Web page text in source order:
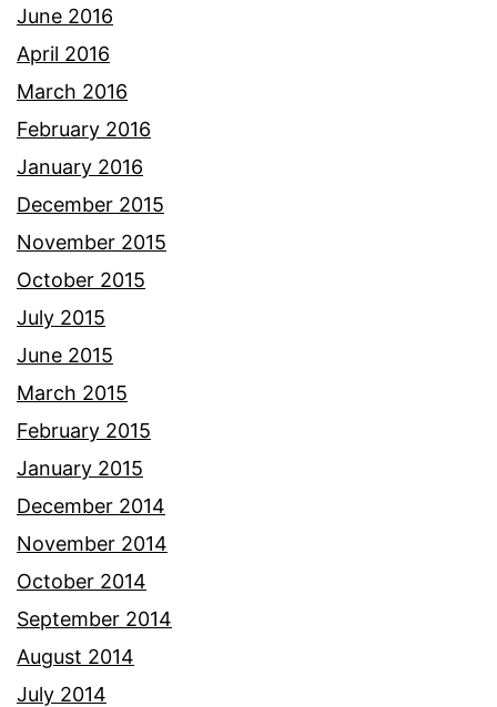
June 2016
April 2016
March 2016
February 2016
January 2016
December 2015
November 2015
October 2015
July 2015
June 2015
March 2015
February 2015
January 2015
December 2014
November 2014
October 2014
September 2014
August 2014
July 2014